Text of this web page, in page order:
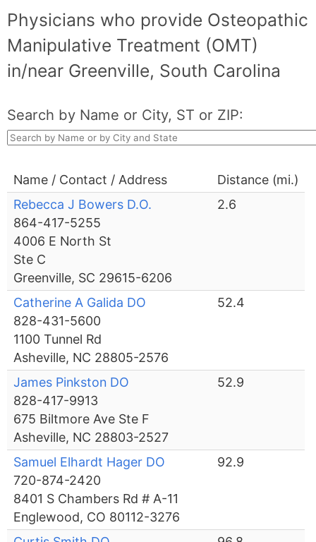
Physicians who provide Osteopathic
Manipulative Treatment (OMT)
in/near Greenville, South Carolina
Search by Name or City, ST or ZIP:
Name / Contact / Address
Distance (mi.)
Rebecca J Bowers D.O.
864-417-5255
4006 E North St
Ste C
Greenville, SC 29615-6206
2.6
Catherine A Galida DO
828-431-5600
1100 Tunnel Rd
Asheville, NC 28805-2576
52.4
James Pinkston DO
828-417-9913
675 Biltmore Ave Ste F
Asheville, NC 28803-2527
52.9
Samuel Elhardt Hager DO
720-874-2420
8401 S Chambers Rd # A-11
Englewood, CO 80112-3276
92.9